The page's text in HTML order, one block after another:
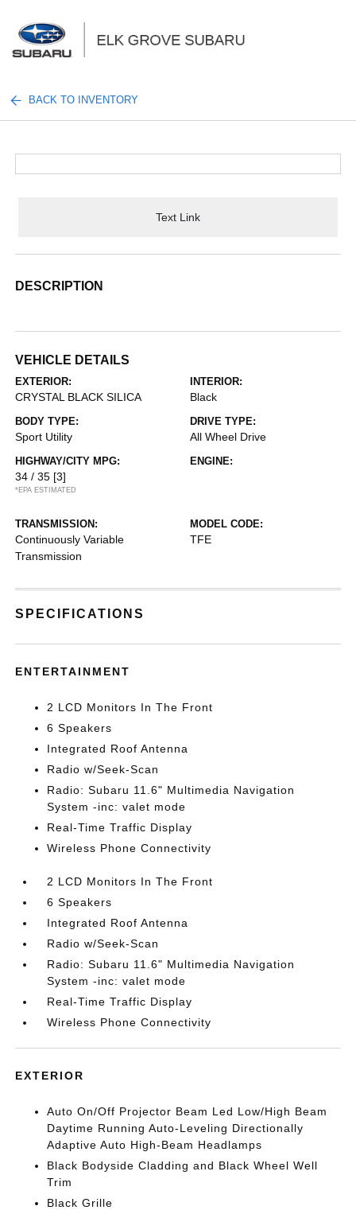
BACK TO INVENTORY
Text Link
DESCRIPTION
VEHICLE DETAILS
EXTERIOR:
CRYSTAL BLACK SILICA
INTERIOR:
Black
BODY TYPE:
Sport Utility
DRIVE TYPE:
All Wheel Drive
HIGHWAY/CITY MPG:
34 / 35 [3]
*EPA ESTIMATED
ENGINE:
TRANSMISSION:
Continuously Variable
Transmission
MODEL CODE:
TFE
SPECIFICATIONS
ENTERTAINMENT
2 LCD Monitors In The Front
6 Speakers
Integrated Roof Antenna
Radio w/Seek-Scan
Radio: Subaru 11.6" Multimedia Navigation
System -inc: valet mode
Real-Time Traffic Display
Wireless Phone Connectivity
2 LCD Monitors In The Front
6 Speakers
Integrated Roof Antenna
Radio w/Seek-Scan
Radio: Subaru 11.6" Multimedia Navigation
System -inc: valet mode
Real-Time Traffic Display
Wireless Phone Connectivity
EXTERIOR
Auto On/Off Projector Beam Led Low/High Beam
Daytime Running Auto-Leveling Directionally
Adaptive Auto High-Beam Headlamps
Black Bodyside Cladding and Black Wheel Well
Trim
Black Grille